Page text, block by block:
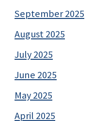
September 2025
August 2025
July 2025
June 2025
May 2025
April 2025